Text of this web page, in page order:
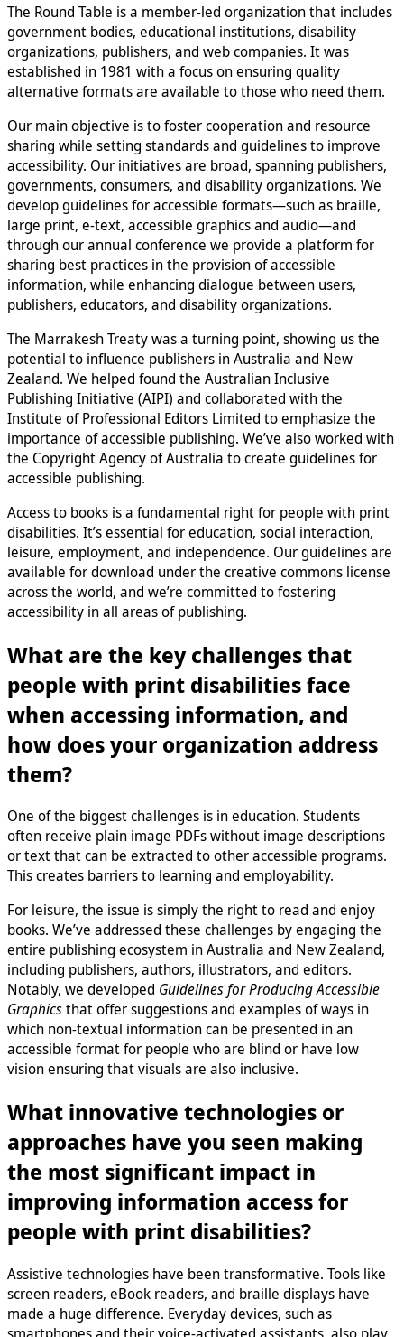
The Round Table is a member-led organization that includes
government bodies, educational institutions, disability
organizations, publishers, and web companies. It was
established in 1981 with a focus on ensuring quality
alternative formats are available to those who need them.
Our main objective is to foster cooperation and resource
sharing while setting standards and guidelines to improve
accessibility. Our initiatives are broad, spanning publishers,
governments, consumers, and disability organizations. We
develop guidelines for accessible formats—such as braille,
large print, e-text, accessible graphics and audio—and
through our annual conference we provide a platform for
sharing best practices in the provision of accessible
information, while enhancing dialogue between users,
publishers, educators, and disability organizations.
The Marrakesh Treaty was a turning point, showing us the
potential to influence publishers in Australia and New
Zealand. We helped found the Australian Inclusive
Publishing Initiative (AIPI) and collaborated with the
Institute of Professional Editors Limited to emphasize the
importance of accessible publishing. We’ve also worked with
the Copyright Agency of Australia to create guidelines for
accessible publishing.
Access to books is a fundamental right for people with print
disabilities. It’s essential for education, social interaction,
leisure, employment, and independence. Our guidelines are
available for download under the creative commons license
across the world, and we’re committed to fostering
accessibility in all areas of publishing.
What are the key challenges that
people with print disabilities face
when accessing information, and
how does your organization address
them?
One of the biggest challenges is in education. Students
often receive plain image PDFs without image descriptions
or text that can be extracted to other accessible programs.
This creates barriers to learning and employability.
For leisure, the issue is simply the right to read and enjoy
books. We’ve addressed these challenges by engaging the
entire publishing ecosystem in Australia and New Zealand,
including publishers, authors, illustrators, and editors.
Notably, we developed Guidelines for Producing Accessible
Graphicsthat offer suggestions and examples of ways in
which non-textual information can be presented in an
accessible format for people who are blind or have low
vision ensuring that visuals are also inclusive.
What innovative technologies or
approaches have you seen making
the most significant impact in
improving information access for
people with print disabilities?
Assistive technologies have been transformative. Tools like
screen readers, eBook readers, and braille displays have
made a huge difference. Everyday devices, such as